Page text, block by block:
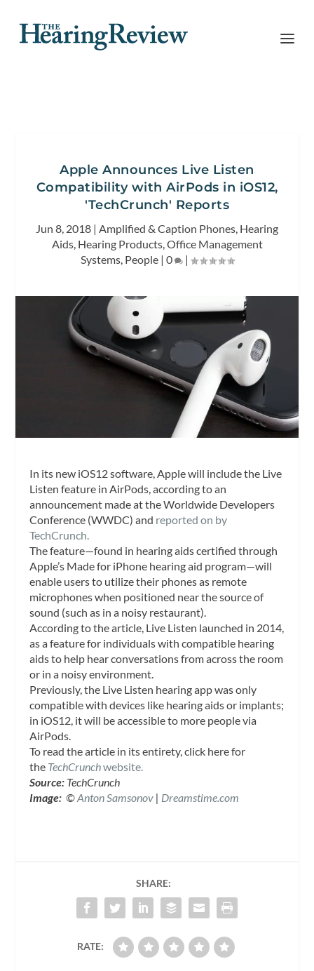
Apple Announces Live Listen
Compatibility with AirPods in iOS12,
'TechCrunch' Reports
Jun 8, 2018 | Amplified & Caption Phones, Hearing
Aids, Hearing Products,Office Management
Systems, People| 0 |
In its new iOS12 software, Apple will include the Live
Listen feature in AirPods, according to an
announcement made at the Worldwide Developers
Conference (WWDC) and reported on by
TechCrunch.
The feature—found in hearing aids certified through
Apple’s Made for iPhone hearing aid program—will
enable users to utilize their phones as remote
microphones when positioned near the source of
sound (such as in a noisy restaurant).
According to the article, Live Listen launched in 2014,
as a feature for individuals with compatible hearing
aids to help hear conversations from across the room
or in a noisy environment.
Previously, the Live Listen hearing app was only
compatible with devices like hearing aids or implants;
in iOS12, it will be accessible to more people via
AirPods.
To read the article in its entirety, click here for
the TechCrunchwebsite.
Source: TechCrunch
Image: ©Anton Samsonov | Dreamstime.com
SHARE:
RATE: